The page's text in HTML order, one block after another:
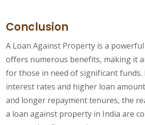
Conclusion
A Loan Against Property is a
offers numerous benefits, making it
for those in need of significant funds.
interest rates and higher loan
and longer repayment tenures, the
a loan against property in India are